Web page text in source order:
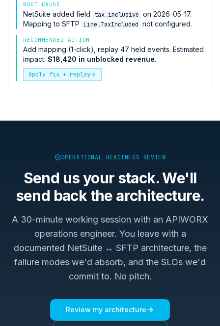
ROOT CAUSE
NetSuite added field tax_inclusive on 2026-05-17.
Mapping to SFTP Line.TaxIncluded not configured.
RECOMMENDED ACTION
Add mapping (1-click), replay 47 held events. Estimated
impact: $18,420 in unblocked revenue.
Apply fix + replay
OPERATIONAL READINESS REVIEW
Send us your stack. We'll
send back the architecture.
A 30-minute working session with an APIWORX
operations engineer. You leave with a
documented NetSuite ↔ SFTP architecture, the
failure modes we'd absorb, and the SLOs we'd
commit to. No pitch.
Review my architecture